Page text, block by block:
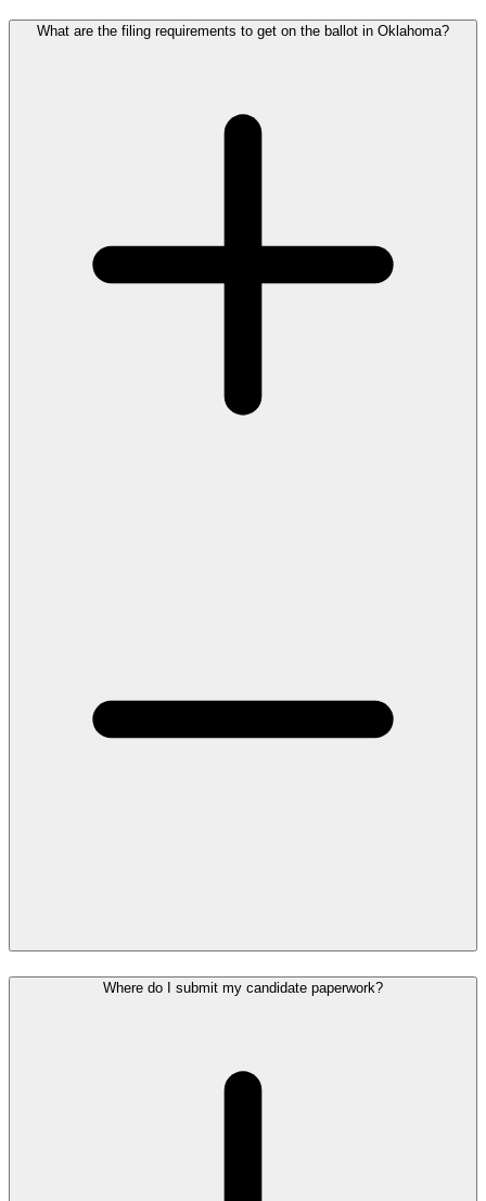
What are the filing requirements to get on the ballot in Oklahoma?
Where do I submit my candidate paperwork?